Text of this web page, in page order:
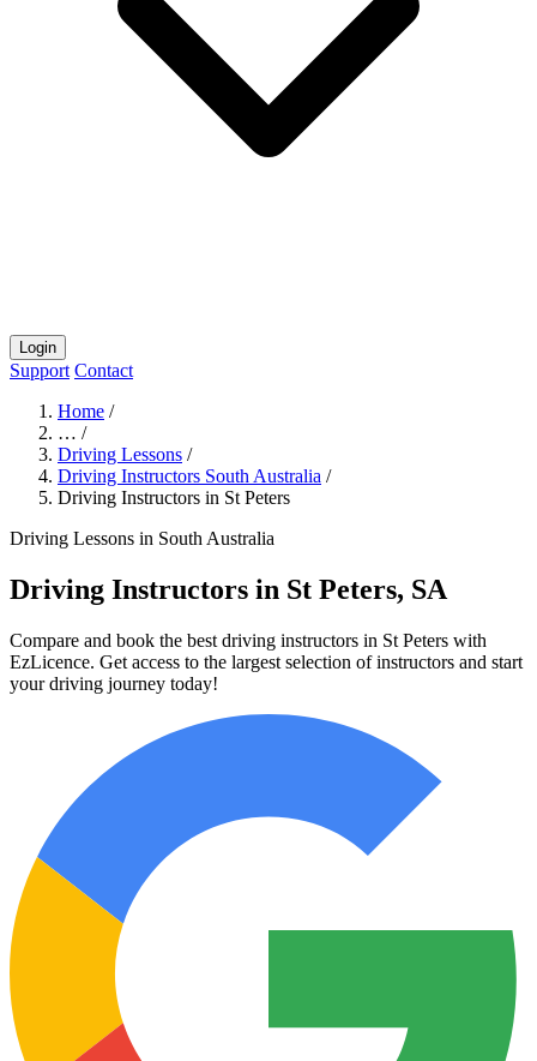
Login
Support Contact
Home /
… /
Driving Lessons /
Driving Instructors South Australia /
Driving Instructors in St Peters
Driving Lessons in South Australia
Driving Instructors in St Peters, SA
Compare and book the best driving instructors in St Peters with
EzLicence. Get access to the largest selection of instructors and start
your driving journey today!